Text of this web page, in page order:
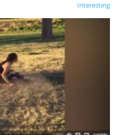
Interesting